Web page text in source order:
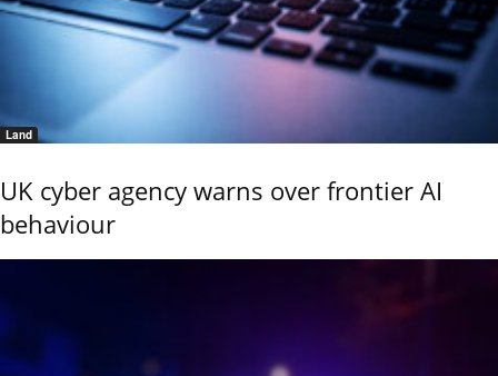
Land
UK cyber agency warns over frontier AI
behaviour